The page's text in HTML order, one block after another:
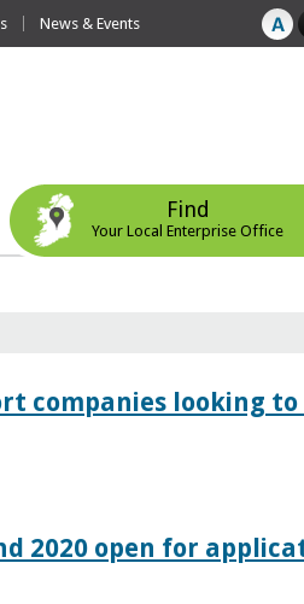
News & Events
Find
Your Local Enterprise Office
companies looking to
2020 open for